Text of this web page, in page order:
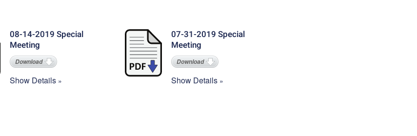
08-14-2019 Special
Meeting
Download
Show Details
07-31-2019 Special
Meeting
Download
Show Details